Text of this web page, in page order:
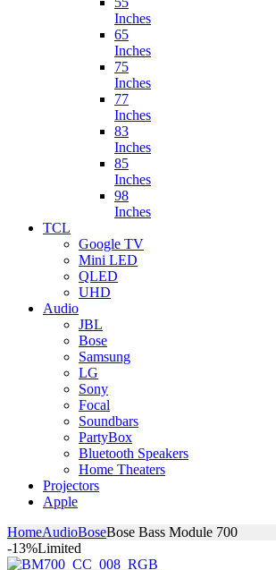
Inches
65
Inches
75
Inches
77
Inches
83
Inches
85
Inches
98
Inches
TCL
Google TV
Mini LED
QLED
UHD
Audio
JBL
Bose
Samsung
LG
Sony
Focal
Soundbars
PartyBox
Bluetooth Speakers
Home Theaters
Projectors
Apple
HomeAudioBoseBose Bass Module 700
-13%Limited